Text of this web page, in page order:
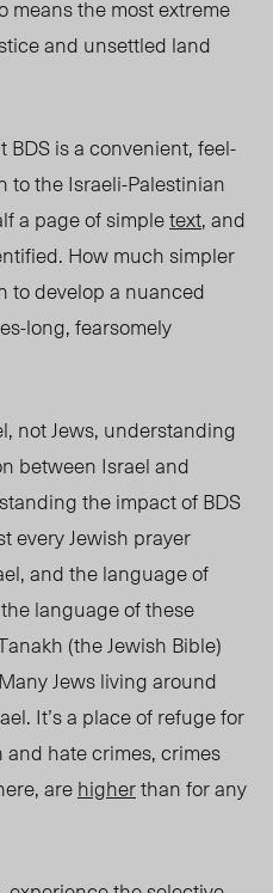
the most extreme
and unsettled land
is a convenient, feel-
to the Israeli-Palestinian
a page of simpletext, and
How much simpler
to develop a nuanced
long, fearsomely
not Jews, understanding
between Israel and
the impact of BDS
every Jewish prayer
and the language of
language of these
(the Jewish Bible)
Jews living around
It’s a place of refuge for
hate crimes, crimes
arehigherthan for any